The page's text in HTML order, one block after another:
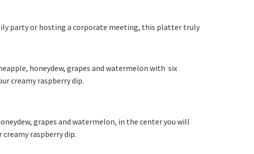
party or hosting a corporate meeting, this platter truly
honeydew, grapes and watermelon with six
creamy raspberry dip.
grapes and watermelon, in the center you will
raspberry dip.